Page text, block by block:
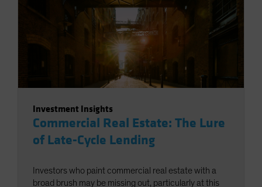
Investment Insights
Commercial Real Estate: The Lure
of Late-Cycle Lending
Investors who paint commercial real estate with a
broad brush may be missing out, particularly at this